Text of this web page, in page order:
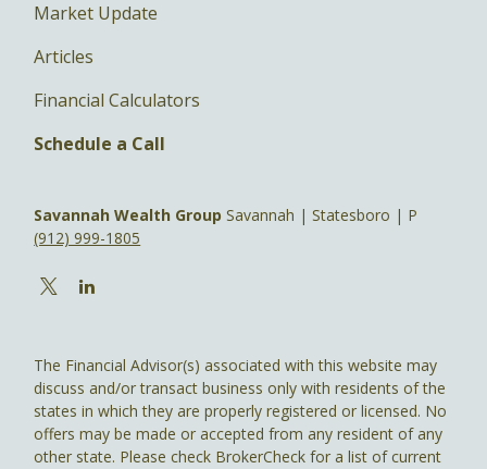
Market Update
Articles
Financial Calculators
Schedule a Call
Savannah Wealth Group Savannah | Statesboro | P
(912) 999-1805
The Financial Advisor(s) associated with this website may
discuss and/or transact business only with residents of the
states in which they are properly registered or licensed. No
offers may be made or accepted from any resident of any
other state. Please check BrokerCheck for a list of current